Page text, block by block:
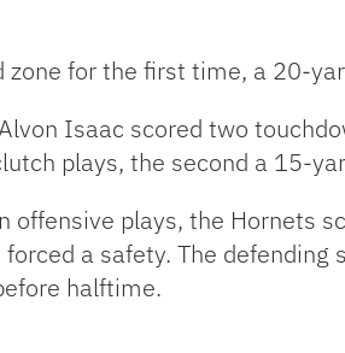
for the first time, a 20-
Isaac scored two
plays, the second a 15-
plays, the Hornets
a safety. The
halftime.